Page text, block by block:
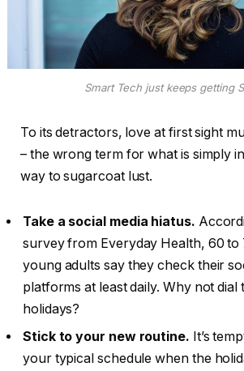
Smart Tech just keeps getting
To its detractors, love at first sight
– the wrong term for what is simply
way to sugarcoat lust.
Take a social media hiatus.
survey from Everyday Health, 60 to
young adults say they check their
platforms at least daily. Why not
holidays?
Stick to your new routine. It’s
your typical schedule when the